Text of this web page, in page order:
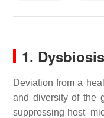
1. Dysbiosis
Deviation from a
and diversity of the
suppressing